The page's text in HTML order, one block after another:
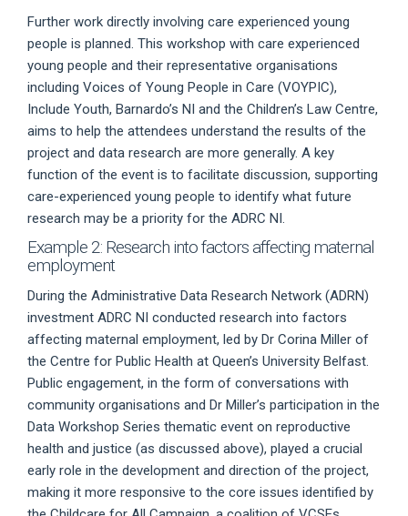
Further work directly involving care experienced young
people is planned. This workshop with care experienced
young people and their representative organisations
including Voices of Young People in Care (VOYPIC),
Include Youth, Barnardo’s NI and the Children’s Law Centre,
aims to help the attendees understand the results of the
project and data research are more generally. A key
function of the event is to facilitate discussion, supporting
care-experienced young people to identify what future
research may be a priority for the ADRC NI.
Example 2: Research into factors affecting maternal
employment
During the Administrative Data Research Network (ADRN)
investment ADRC NI conducted research into factors
affecting maternal employment, led by Dr Corina Miller of
the Centre for Public Health at Queen’s University Belfast.
Public engagement, in the form of conversations with
community organisations and Dr Miller’s participation in the
Data Workshop Series thematic event on reproductive
health and justice (as discussed above), played a crucial
early role in the development and direction of the project,
making it more responsive to the core issues identified by